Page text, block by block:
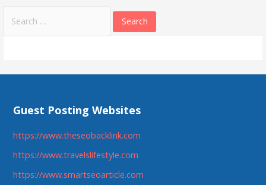
for:
Guest Posting Websites
https://www.theseobacklink.com
https://www.travelslifestyle.com
https://www.smartseoarticle.com